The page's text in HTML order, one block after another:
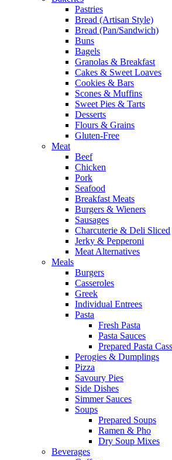
Pastries
Bread (Artisan Style)
Bread (Pan/Sandwich)
Buns
Bagels
Granolas & Breakfast
Cakes & Sweet Loaves
Cookies & Bars
Scones & Muffins
Sweet Pies & Tarts
Desserts
Flours & Grains
Gluten-Free
Meat
Beef
Chicken
Pork
Seafood
Breakfast Meats
Burgers & Wieners
Sausages
Charcuterie & Deli Sliced
Jerky & Pepperoni
Meat Alternatives
Meals
Burgers
Casseroles
Greek
Individual Entrees
Pasta
Fresh Pasta
Pasta Sauces
Prepared Pasta
Perogies & Dumplings
Pizza
Savoury Pies
Side Dishes
Simmer Sauces
Soups
Prepared Soups
Ramen & Pho
Dry Soup Mixes
Beverages